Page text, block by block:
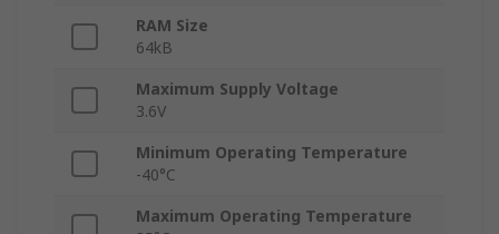
RAM Size
64kB
Maximum Supply Voltage
3.6V
Minimum Operating Temperature
-40°C
Maximum Operating Temperature